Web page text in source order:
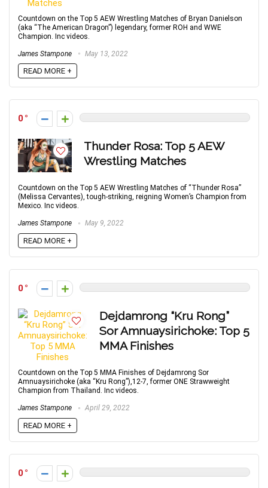
Countdown on the Top 5 AEW Wrestling Matches of Bryan Danielson
(aka “The American Dragon”) legendary, former ROH and WWE
Champion. Inc videos.
James Stampone May 13, 2022
READ MORE +
0
Thunder Rosa: Top 5 AEW
Wrestling Matches
Countdown on the Top 5 AEW Wrestling Matches of “Thunder Rosa”
(Melissa Cervantes), tough-striking, reigning Women’s Champion from
Mexico. Inc videos.
James Stampone May 9, 2022
READ MORE +
0
Dejdamrong “Kru Rong”
Sor Amnuaysirichoke: Top 5
MMA Finishes
Countdown on the Top 5 MMA Finishes of Dejdamrong Sor
Amnuaysirichoke (aka “Kru Rong”),12-7, former ONE Strawweight
Champion from Thailand. Inc videos.
James Stampone April 29, 2022
READ MORE +
0